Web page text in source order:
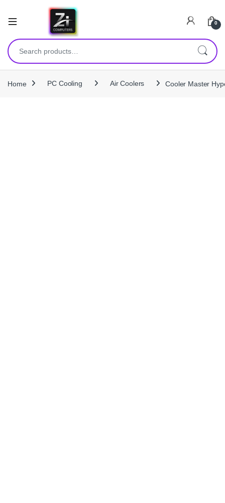
0
Search for:
Home PC Cooling Air Coolers Cooler Master